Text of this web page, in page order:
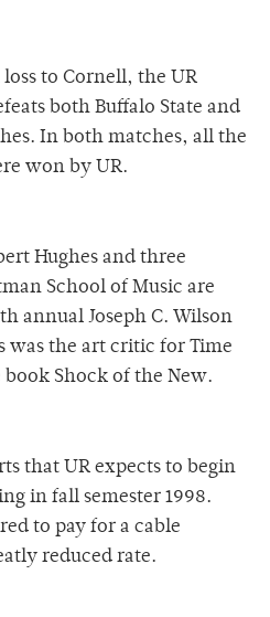
to Cornell, the UR
both Buffalo State and
In both matches, all the
won by UR.
Hughes and three
School of Music are
annual Joseph C. Wilson
was the art critic for Time
Shock of the New.
that UR expects to begin
in fall semester 1998.
to pay for a cable
reduced rate.